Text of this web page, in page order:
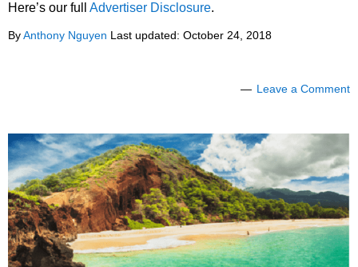
Here’s our full Advertiser Disclosure.
ByAnthony Nguyen Last updated: October 24, 2018
Leave a Comment